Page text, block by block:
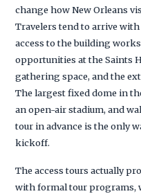
change how New Orleans
Travelers tend to arrive
access to the building
opportunities at the Saints
gathering space, and the
The largest fixed dome in
an open-air stadium, and
tour in advance is the only
kickoff.
The access tours actually
with formal tour programs,